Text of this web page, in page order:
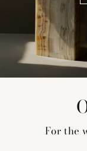
For the